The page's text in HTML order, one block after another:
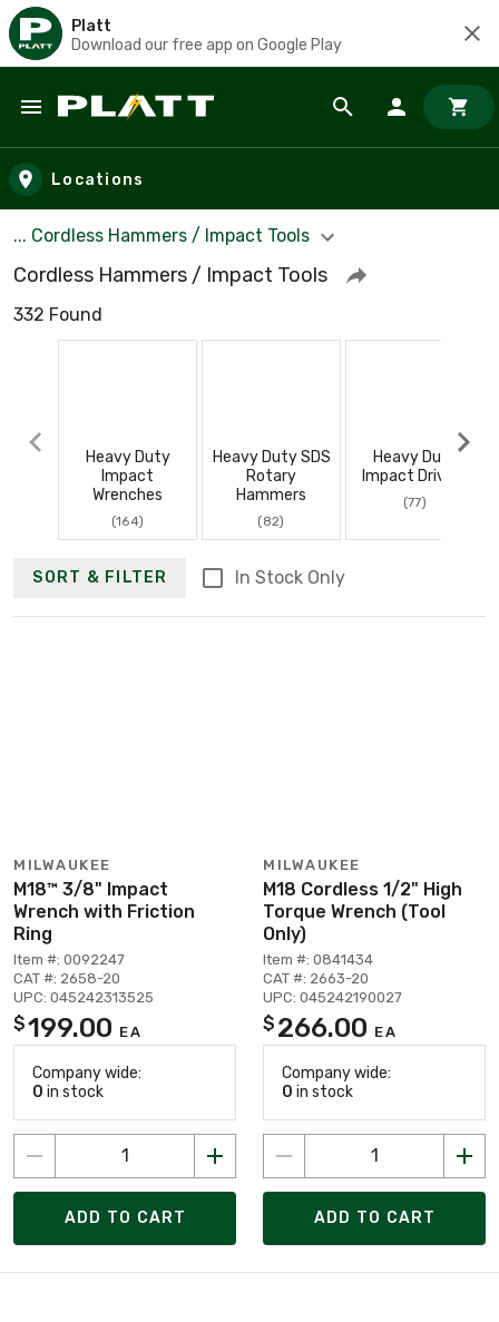
Platt
Download our free app on Google Play
Skip to main content
Locations
... Cordless Hammers / Impact Tools
Cordless Hammers / Impact Tools
332 Found
Heavy Duty
Impact
Wrenches
(164)
Heavy Duty SDS
Rotary
Hammers
(82)
Heavy Duty
Impact Drivers
(77)
SORT & FILTER In Stock Only
MILWAUKEE
M18™ 3/8" Impact
Wrench with Friction
Ring
Item #: 0092247
CAT #: 2658-20
UPC: 045242313525
$199.00 EA
Company wide:
0 in stock
ADD TO CART
MILWAUKEE
M18 Cordless 1/2" High
Torque Wrench (Tool
Only)
Item #: 0841434
CAT #: 2663-20
UPC: 045242190027
$ 266.00 EA
Company wide:
0 in stock
ADD TO CART